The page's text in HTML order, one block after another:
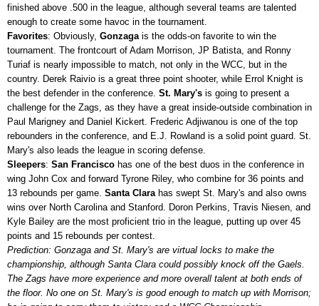
finished above .500 in the league, although several teams are talented
enough to create some havoc in the tournament.
Favorites: Obviously, Gonzaga is the odds-on favorite to win the
tournament. The frontcourt of Adam Morrison, JP Batista, and Ronny
Turiaf is nearly impossible to match, not only in the WCC, but in the
country. Derek Raivio is a great three point shooter, while Errol Knight is
the best defender in the conference. St. Mary's is going to present a
challenge for the Zags, as they have a great inside-outside combination in
Paul Marigney and Daniel Kickert. Frederic Adjiwanou is one of the top
rebounders in the conference, and E.J. Rowland is a solid point guard. St.
Mary's also leads the league in scoring defense.
Sleepers: San Francisco has one of the best duos in the conference in
wing John Cox and forward Tyrone Riley, who combine for 36 points and
13 rebounds per game. Santa Clara has swept St. Mary's and also owns
wins over North Carolina and Stanford. Doron Perkins, Travis Niesen, and
Kyle Bailey are the most proficient trio in the league, putting up over 45
points and 15 rebounds per contest.
Prediction: Gonzaga and St. Mary's are virtual locks to make the
championship, although Santa Clara could possibly knock off the Gaels.
The Zags have more experience and more overall talent at both ends of
the floor. No one on St. Mary's is good enough to match up with Morrison;